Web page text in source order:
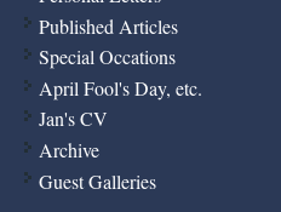
Published Articles
Special Occations
April Fool's Day, etc.
Jan's CV
Archive
Guest Galleries